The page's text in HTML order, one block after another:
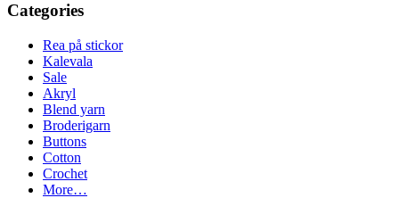
Categories
Rea på stickor
Kalevala
Sale
Akryl
Blend yarn
Broderigarn
Buttons
Cotton
Crochet
More…